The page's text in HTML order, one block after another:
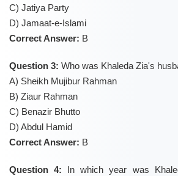
C) Jatiya Party
D) Jamaat-e-Islami
Correct Answer: B
Question 3: Who was Khaleda Zia's
A) Sheikh Mujibur Rahman
B) Ziaur Rahman
C) Benazir Bhutto
D) Abdul Hamid
Correct Answer: B
Question 4: In which year was